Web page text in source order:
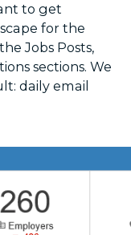
to get
for the
Jobs Posts,
sections. We
daily email